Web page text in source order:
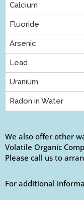
Calcium
Fluoride
Arsenic
Lead
Uranium
Radon in Water
We also offer other
Volatile Organic
Please call us to
For additional